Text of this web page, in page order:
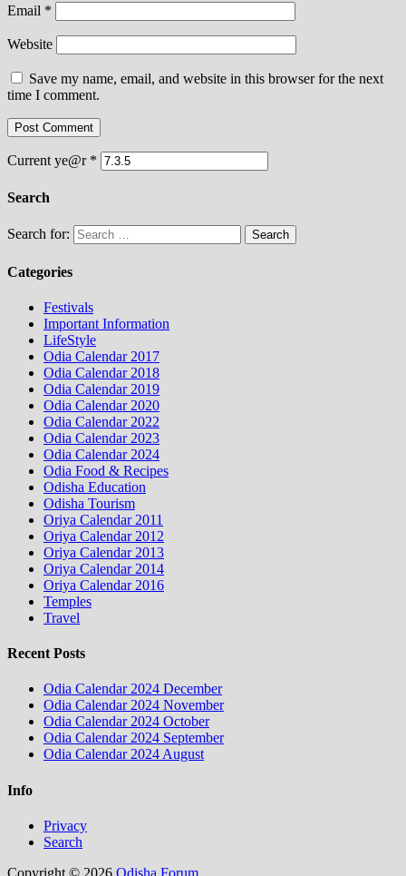
Email *
Website
Save my name, email, and website in this browser for the next
time I comment.
Current ye@r *
Search
Search for:
Categories
Festivals
Important Information
LifeStyle
Odia Calendar 2017
Odia Calendar 2018
Odia Calendar 2019
Odia Calendar 2020
Odia Calendar 2022
Odia Calendar 2023
Odia Calendar 2024
Odia Food & Recipes
Odisha Education
Odisha Tourism
Oriya Calendar 2011
Oriya Calendar 2012
Oriya Calendar 2013
Oriya Calendar 2014
Oriya Calendar 2016
Temples
Travel
Recent Posts
Odia Calendar 2024 December
Odia Calendar 2024 November
Odia Calendar 2024 October
Odia Calendar 2024 September
Odia Calendar 2024 August
Info
Privacy
Search
Copyright © 2026 Odisha Forum